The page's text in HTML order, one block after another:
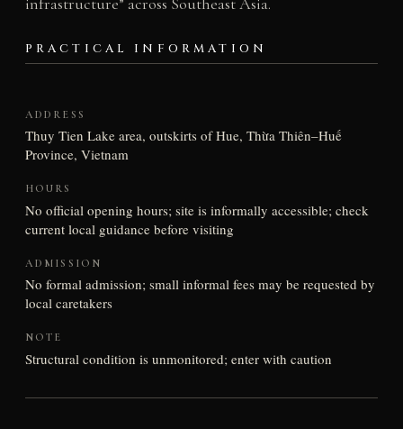
PRACTICAL INFORMATION
ADDRESS
Thuy Tien Lake area, outskirts of Hue, Thừa Thiên–Huế
Province, Vietnam
HOURS
No official opening hours; site is informally accessible; check
current local guidance before visiting
ADMISSION
No formal admission; small informal fees may be requested by
local caretakers
NOTE
Structural condition is unmonitored; enter with caution